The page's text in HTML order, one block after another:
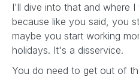
I'll dive into that and where
because like you said, you
maybe you start working
holidays. It's a disservice.
You do need to get out of